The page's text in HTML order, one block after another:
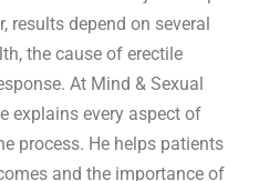
results depend on several
the cause of erectile
At Mind & Sexual
explains every aspect of
process. He helps patients
and the importance of